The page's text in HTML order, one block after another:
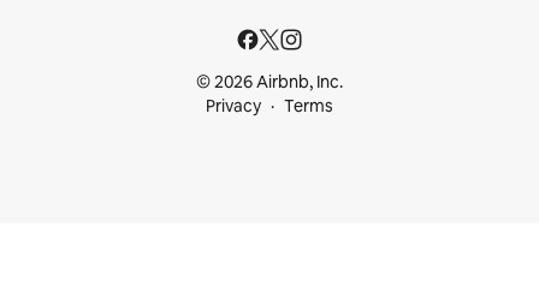
© 2026 Airbnb, Inc.
Privacy
Terms